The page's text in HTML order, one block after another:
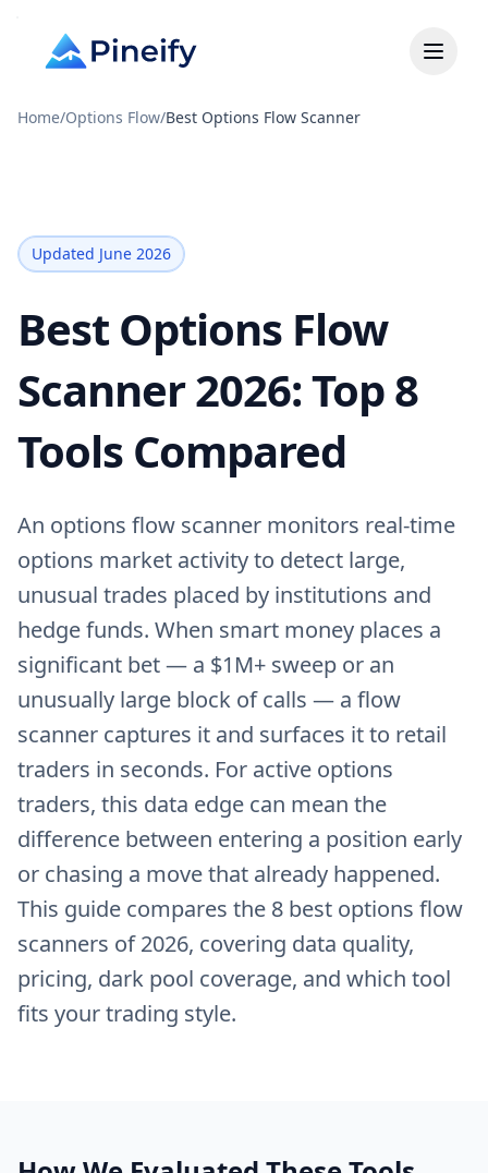
Home/Options Flow/Best Options Flow Scanner
Updated June 2026
Best Options Flow
Scanner 2026: Top 8
Tools Compared
An options flow scanner monitors real-time
options market activity to detect large,
unusual trades placed by institutions and
hedge funds. When smart money places a
significant bet — a $1M+ sweep or an
unusually large block of calls — a flow
scanner captures it and surfaces it to retail
traders in seconds. For active options
traders, this data edge can mean the
difference between entering a position early
or chasing a move that already happened.
This guide compares the 8 best options flow
scanners of 2026, covering data quality,
pricing, dark pool coverage, and which tool
fits your trading style.